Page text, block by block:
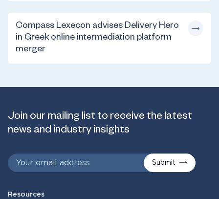
Compass Lexecon advises Delivery Hero
in Greek online intermediation platform
merger
Join our mailing list to receive the latest
news and industry insights
Submit
Resources